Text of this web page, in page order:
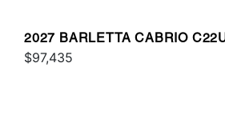
2027 BARLETTA CABRIO
$97,435